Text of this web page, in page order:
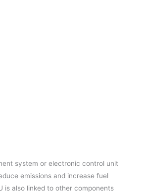
system or electronic control unit
emissions and increase fuel
is also linked to other components